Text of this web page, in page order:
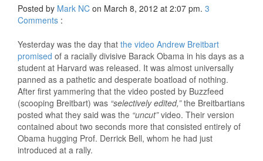
Posted by Mark NC on March 8, 2012 at 2:07 pm. 3
Comments :
Yesterday was the day that the video Andrew Breitbart
promised of a racially divisive Barack Obama in his days as a
student at Harvard was released. It was almost universally
panned as a pathetic and desperate boatload of nothing.
After first yammering that the video posted by Buzzfeed
(scooping Breitbart) was “selectively edited,”the Breitbartians
posted what they said was the “uncut”video. Their version
contained about two seconds more that consisted entirely of
Obama hugging Prof. Derrick Bell, whom he had just
introduced at a rally.